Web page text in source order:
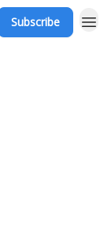
Subscribe